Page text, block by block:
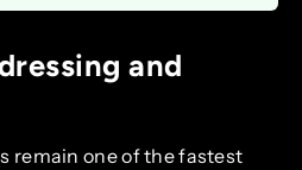
and
remain one of the fastest